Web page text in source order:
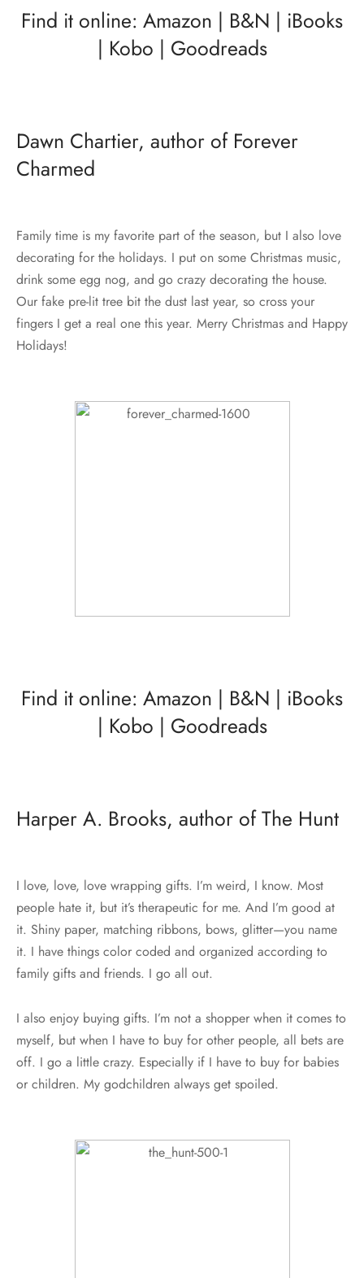
Find it online: Amazon | B&N | iBooks
| Kobo | Goodreads
Dawn Chartier, author of Forever
Charmed
Family time is my favorite part of the season, but I also love
decorating for the holidays. I put on some Christmas music,
drink some egg nog, and go crazy decorating the house.
Our fake pre-lit tree bit the dust last year, so cross your
fingers I get a real one this year. Merry Christmas and Happy
Holidays!
Find it online: Amazon | B&N | iBooks
| Kobo | Goodreads
Harper A. Brooks, author of The Hunt
I love, love, love wrapping gifts. I’m weird, I know. Most
people hate it, but it’s therapeutic for me. And I’m good at
it. Shiny paper, matching ribbons, bows, glitter—you name
it. I have things color coded and organized according to
family gifts and friends. I go all out.
I also enjoy buying gifts. I’m not a shopper when it comes to
myself, but when I have to buy for other people, all bets are
off. I go a little crazy. Especially if I have to buy for babies
or children. My godchildren always get spoiled.